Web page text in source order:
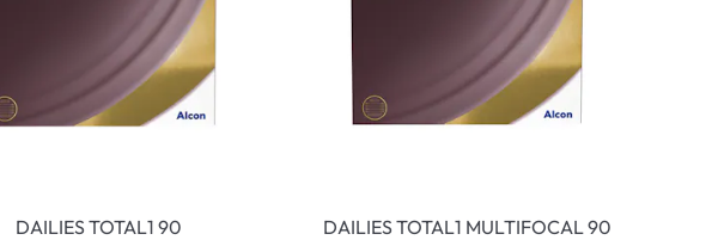
DAILIES TOTAL1 90 DAILIES TOTAL1 MULTIFOCAL 90